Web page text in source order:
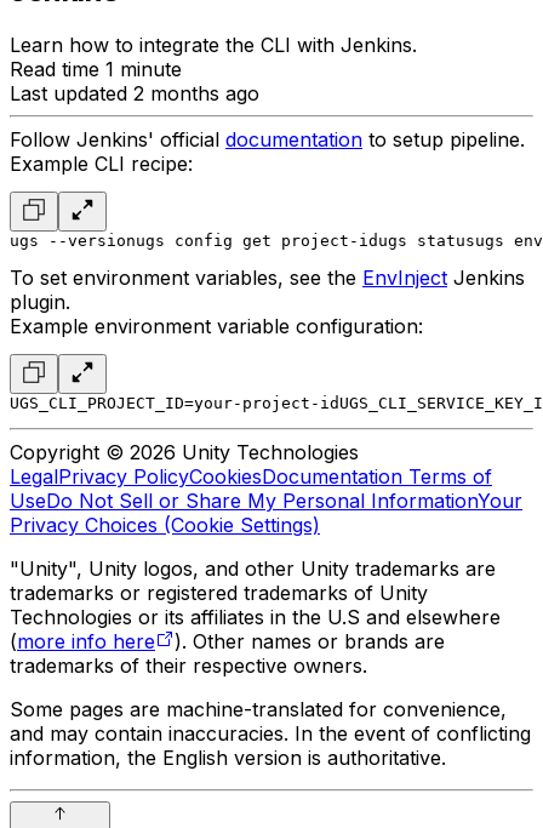
Learn how to integrate the CLI with Jenkins.
Read time 1 minute
Last updated 2 months ago
Follow Jenkins' official documentation to setup pipeline.
Example CLI recipe:
ugs --versionugs config get project-id ugs statusugs
To set environment variables, see the EnvInject Jenkins
plugin.
Example environment variable configuration:
UGS_CLI_PROJECT_ID=your-project-id
Copyright © 2026 Unity Technologies
LegalPrivacy PolicyCookiesDocumentation Terms of
UseDo Not Sell or Share My Personal InformationYour
Privacy Choices (Cookie Settings)
"Unity", Unity logos, and other Unity trademarks are
trademarks or registered trademarks of Unity
Technologies or its affiliates in the U.S and elsewhere
(more info here
). Other names or brands are
trademarks of their respective owners.
Some pages are machine-translated for convenience,
and may contain inaccuracies. In the event of conflicting
information, the English version is authoritative.